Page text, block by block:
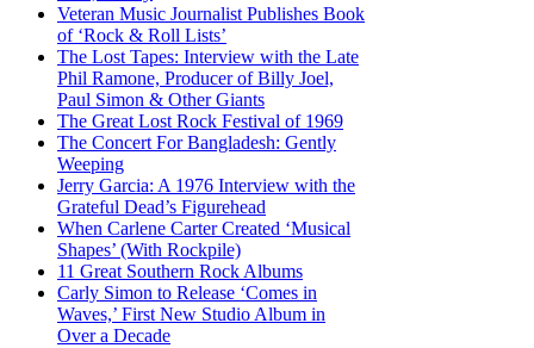
Veteran Music Journalist Publishes Book
of ‘Rock & Roll Lists’
The Lost Tapes: Interview with the Late
Phil Ramone, Producer of Billy Joel,
Paul Simon & Other Giants
The Great Lost Rock Festival of 1969
The Concert For Bangladesh: Gently
Weeping
Jerry Garcia: A 1976 Interview with the
Grateful Dead’s Figurehead
When Carlene Carter Created ‘Musical
Shapes’ (With Rockpile)
11 Great Southern Rock Albums
Carly Simon to Release ‘Comes in
Waves,’ First New Studio Album in
Over a Decade